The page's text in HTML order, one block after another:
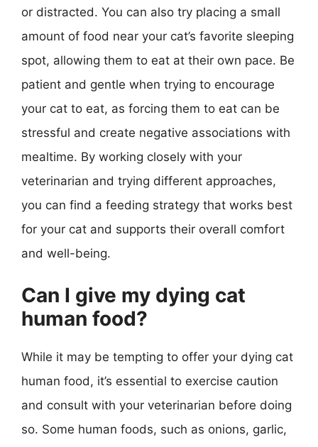
or distracted. You can also try placing a small
amount of food near your cat’s favorite sleeping
spot, allowing them to eat at their own pace. Be
patient and gentle when trying to encourage
your cat to eat, as forcing them to eat can be
stressful and create negative associations with
mealtime. By working closely with your
veterinarian and trying different approaches,
you can find a feeding strategy that works best
for your cat and supports their overall comfort
and well-being.
Can I give my dying cat
human food?
While it may be tempting to offer your dying cat
human food, it’s essential to exercise caution
and consult with your veterinarian before doing
so. Some human foods, such as onions, garlic,